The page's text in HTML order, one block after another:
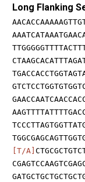
Long Flanking
[T/A]